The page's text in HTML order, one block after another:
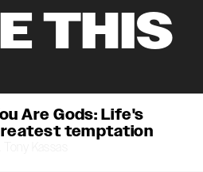
THIS
Are Gods: Life's
temptation